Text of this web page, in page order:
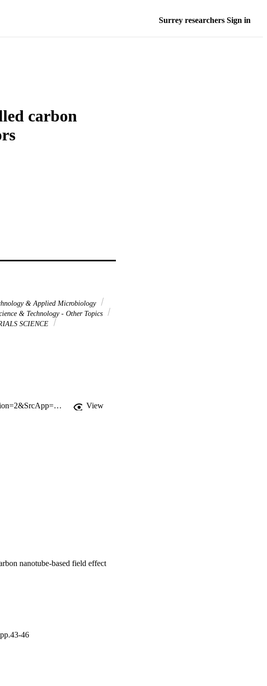
Surrey researchers Sign in
carbon
& Applied Microbiology
& Technology - Other Topics
SCIENCE
http://gateway.webofknowledge.com/gateway/Gateway.cgi?GWVersion=2&SrcApp=PARTNER_APP&SrcAuth=LinksAMR&KeyUT=WOS:000233894500005&DestLinkType=FullRecord&DestApp=ALL_WOS&UsrCustomerID=11d2a86992e85fb529977dad66a846d5
View
nanotube-based field effect
46